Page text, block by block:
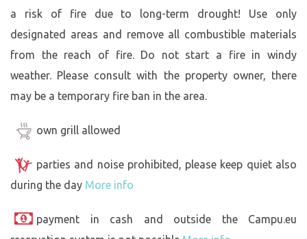
a risk of fire due to long-term drought! Use only
designated areas and remove all combustible materials
from the reach of fire. Do not start a fire in windy
weather. Please consult with the property owner, there
may be a temporary fire ban in the area.
own grill allowed
parties and noise prohibited, please keep quiet also
during the day More info
payment in cash and outside the Campu.eu